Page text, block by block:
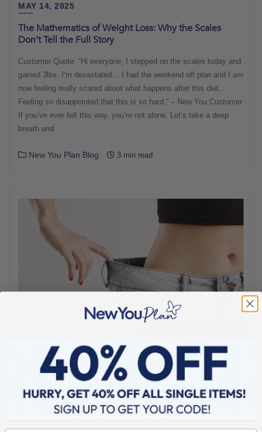
MAY 14, 2025
The Mathematics of Weight Loss: Why the Scales
Don’t Tell the Full Story
Customer Quote: “Hi everyone, I stepped on the scales today and
gained 3lbs. I’m devastated… I had the weekend off plan and I am
now feeling really scared about what happens after this diet…
Feeling so disappointed that this is so hard.” – New You Customer
If you’ve ever felt this way, you’re not alone. Let’s take a deep
breath and
New You Plan Blog 3 min read
DECEMBER 25, 2024
Kickstart Your New Year Diet: 5 Sustainable Strategies
for Success
As the calendar prepares to turn to a fresh year, many of us are